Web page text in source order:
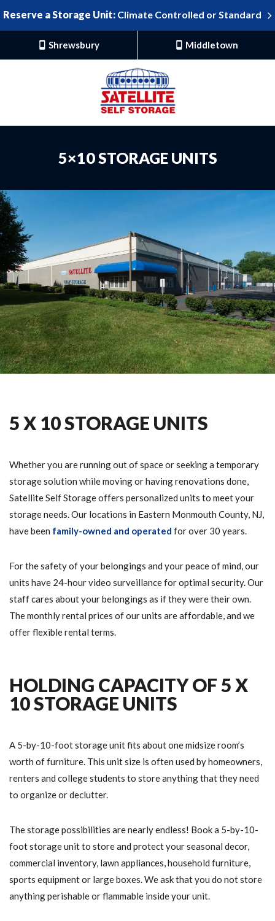
Reserve a Storage Unit:Climate Controlled or Standard
Shrewsbury Middletown
5×10 STORAGE UNITS
5 X 10 STORAGE UNITS
Whether you are running out of space or seeking a temporary
storage solution while moving or having renovations done,
Satellite Self Storage offers personalized units to meet your
storage needs. Our locations in Eastern Monmouth County, NJ,
have been family-owned and operated for over 30 years.
For the safety of your belongings and your peace of mind, our
units have 24-hour video surveillance for optimal security. Our
staff cares about your belongings as if they were their own.
The monthly rental prices of our units are affordable, and we
offer flexible rental terms.
HOLDING CAPACITY OF 5 X
10 STORAGE UNITS
A 5-by-10-foot storage unit fits about one midsize room’s
worth of furniture. This unit size is often used by homeowners,
renters and college students to store anything that they need
to organize or declutter.
The storage possibilities are nearly endless! Book a 5-by-10-
foot storage unit to store and protect your seasonal decor,
commercial inventory, lawn appliances, household furniture,
sports equipment or large boxes. We ask that you do not store
anything perishable or flammable inside your unit.